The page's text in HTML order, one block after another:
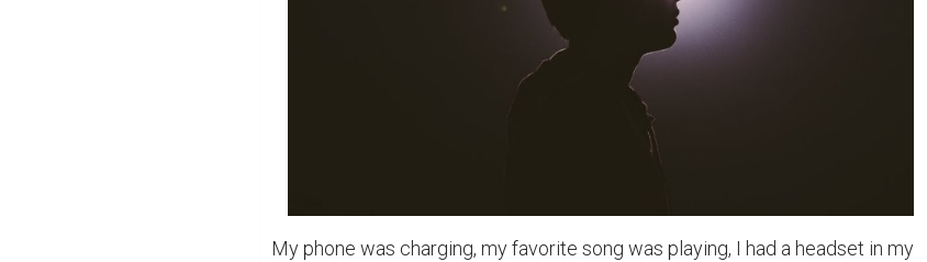
My phone was charging, my favorite song was playing, I had a headset in my